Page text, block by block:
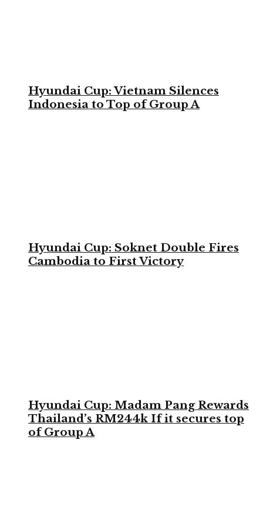
Hyundai Cup: Vietnam Silences
Indonesia to Top of Group A
Hyundai Cup: Soknet Double Fires
Cambodia to First Victory
Hyundai Cup: Madam Pang Rewards
Thailand’s RM244k If it secures top
of Group A